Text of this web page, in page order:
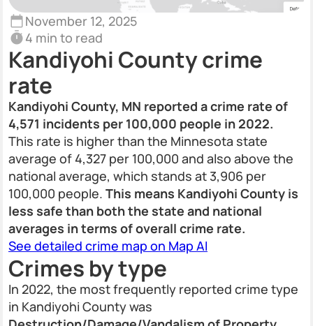
November 12, 2025
4 min to read
Kandiyohi County crime
rate
Kandiyohi County, MN reported a crime rate of
4,571 incidents per 100,000 people in 2022.
This rate is higher than the Minnesota state
average of 4,327 per 100,000 and also above the
national average, which stands at 3,906 per
100,000 people. This means Kandiyohi County is
less safe than both the state and national
averages in terms of overall crime rate.
See detailed crime map on Map AI
Crimes by type
In 2022, the most frequently reported crime type
in Kandiyohi County was